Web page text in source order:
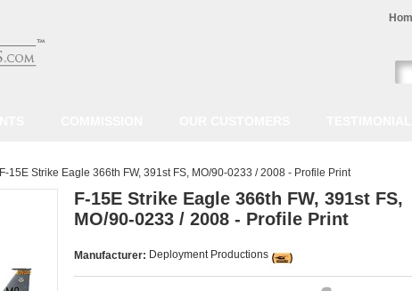
F-15E Strike Eagle 366th FW, 391st FS, MO/90-0233 / 2008 - Profile Print
F-15E Strike Eagle 366th FW, 391st FS,
MO/90-0233 / 2008 - Profile Print
Manufacturer: Deployment Productions